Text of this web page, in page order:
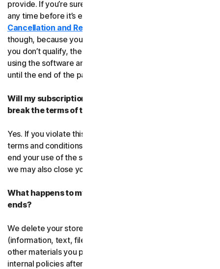
provide. If you’re sure, you can cancel your subscription
any time before it’s expiration date. Check our
Cancellation and Refund Policy
though, because you may not qualify for a full refund. If
you don’t qualify, the good news is you’ll be able to keep
using the software and services even after you cancel
until the end of the paid subscription period.
Will my subscription be suspended or cancelled if I
break the terms of this agreement?
Yes. If you violate this agreement or any of the additional
terms and conditions that apply, we’ll have to suspend or
end your use of the software or service. When we end it,
we may also close your account.
What happens to my data after this agreement
ends?
We delete your stored or backed-up content
(information, text, files, links, images, passwords and all
other materials you provide to us) in accordance with our
internal policies after you have deleted or uninstalled